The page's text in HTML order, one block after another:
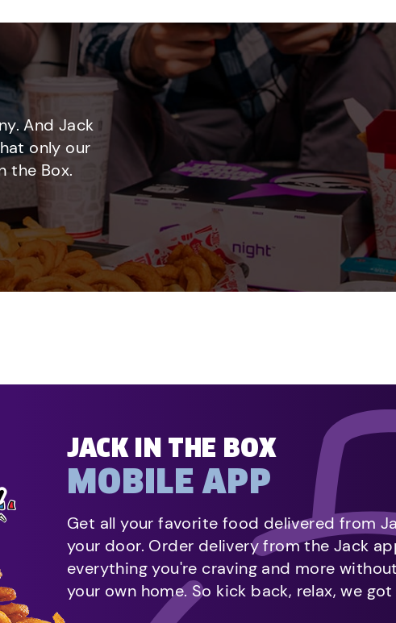
And Jack
only our
the Box.
JACK IN THE BOX
MOBILE APP
Get all your favorite food delivered from
your door. Order delivery from the Jack
everything you're craving and more
your own home. So kick back, relax, we